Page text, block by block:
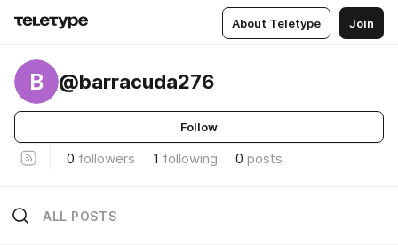
About Teletype Join
B @barracuda276
Follow
0 followers 1 following 0 posts
ALL POSTS